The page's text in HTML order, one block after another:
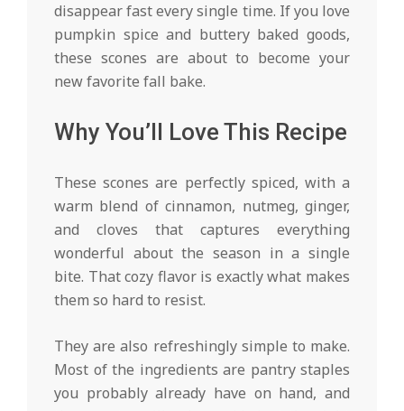
disappear fast every single time. If you love
pumpkin spice and buttery baked goods,
these scones are about to become your
new favorite fall bake.
Why You’ll Love This Recipe
These scones are perfectly spiced, with a
warm blend of cinnamon, nutmeg, ginger,
and cloves that captures everything
wonderful about the season in a single
bite. That cozy flavor is exactly what makes
them so hard to resist.
They are also refreshingly simple to make.
Most of the ingredients are pantry staples
you probably already have on hand, and